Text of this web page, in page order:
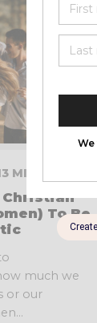
MIN READ
Christian
To Be
much we
or our